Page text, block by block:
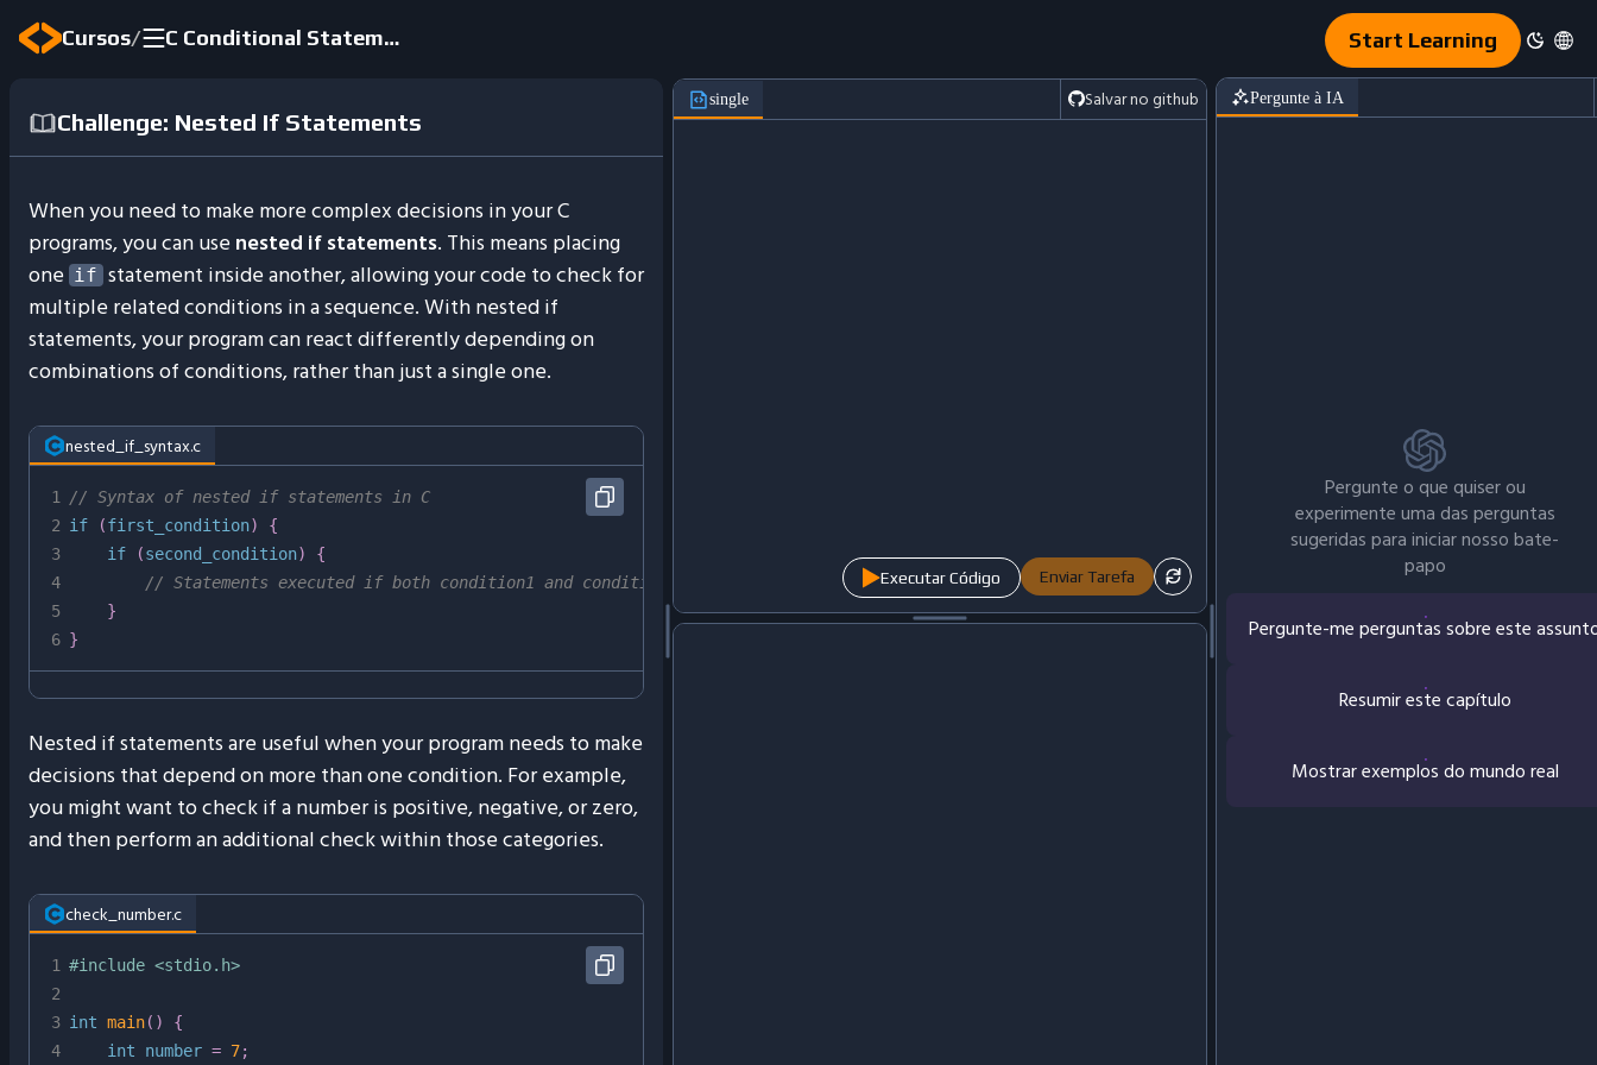
Cursos/ C Conditional Statements Start Learning
Challenge: Nested If Statements
When you need to make more complex decisions in your C
programs, you can use nested if statements. This means placing
one if statement inside another, allowing your code to check for
multiple related conditions in a sequence. With nested if
statements, your program can react differently depending on
combinations of conditions, rather than just a single one.
nested_if_syntax.c
1
2
3
4
5
6
// Syntax of nested if statements in C
if
(first_condition)
{
if
(second_condition)
{
// Statements executed if both condition1 and condition2 are true
}
}
Nested if statements are useful when your program needs to make
decisions that depend on more than one condition. For example,
you might want to check if a number is positive, negative, or zero,
and then perform an additional check within those categories.
check_number.c
1
2
3
4
#include <stdio.h>
int main( )
{
int number = 7;
single Salvar no github
Executar Código Enviar Tarefa
Pergunte à IA
Pergunte o que quiser ou
experimente uma das perguntas
sugeridas para iniciar nosso bate-
papo
Pergunte-me perguntas sobre este
Resumir este capítulo
Mostrar exemplos do mundo real